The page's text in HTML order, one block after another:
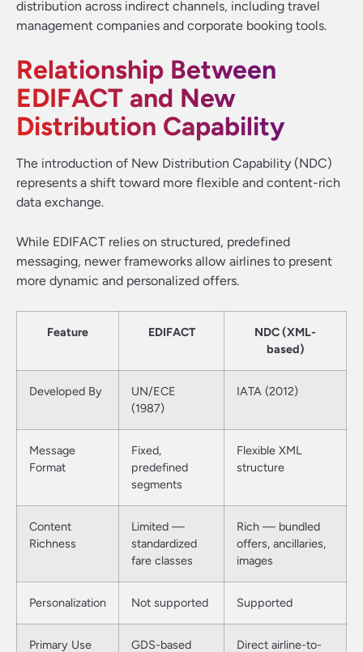
distribution across indirect channels, including travel
management companies and corporate booking tools.
Relationship Between
EDIFACT and New
Distribution Capability
The introduction of New Distribution Capability (NDC)
represents a shift toward more flexible and content-rich
data exchange.
While EDIFACT relies on structured, predefined
messaging, newer frameworks allow airlines to present
more dynamic and personalized offers.
Feature EDIFACT
NDC (XML-
based)
Developed By
UN/ECE
(1987)
IATA (2012)
Message
Format
Fixed,
predefined
segments
Flexible XML
structure
Content
Richness
Limited —
standardized
fare classes
Rich — bundled
offers, ancillaries,
images
Personalization Not supported Supported
Primary Use GDS-based Direct airline-to-